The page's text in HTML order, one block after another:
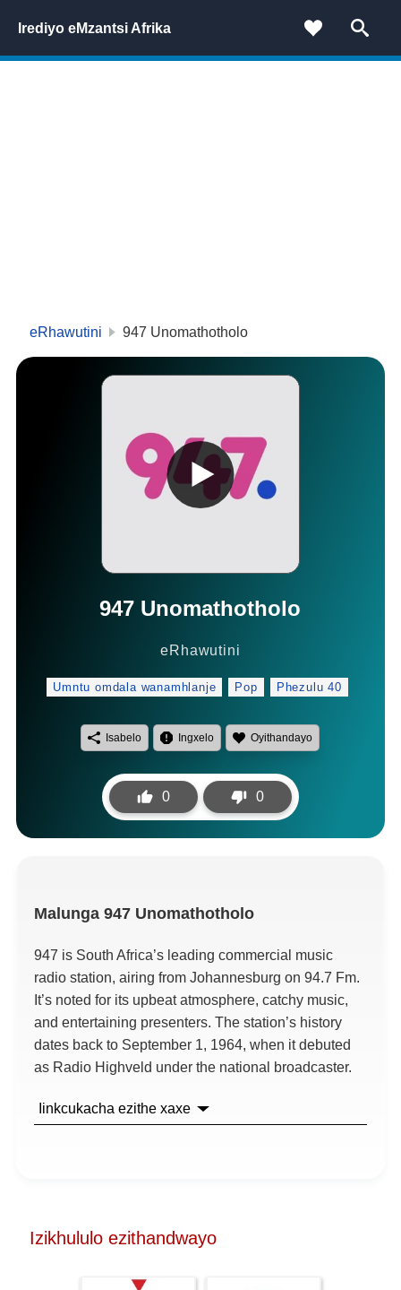
Irediyo eMzantsi Afrika
eRhawutini 947 Unomathotholo
947 Unomathotholo
eRhawutini
Umntu omdala wanamhlanje Pop Phezulu 40
Isabelo Ingxelo Oyithandayo
0 0
Malunga 947 Unomathotholo
947 is South Africa’s leading commercial music
radio station, airing from Johannesburg on 94.7 Fm.
It’s noted for its upbeat atmosphere, catchy music,
and entertaining presenters. The station’s history
dates back to September 1, 1964, when it debuted
as Radio Highveld under the national broadcaster.
Iinkcukacha ezithe xaxe
Izikhululo ezithandwayo